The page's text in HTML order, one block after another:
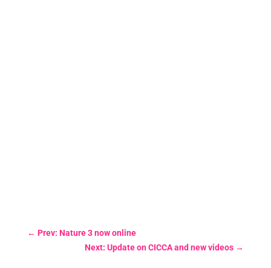
← Prev: Nature 3 now online
Next: Update on CICCA and new videos →